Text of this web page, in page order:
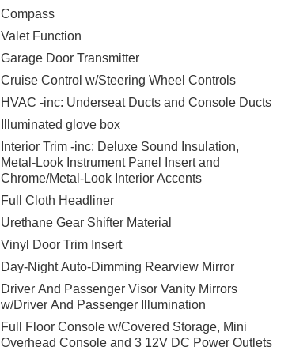
Compass
Valet Function
Garage Door Transmitter
Cruise Control w/Steering Wheel Controls
HVAC -inc: Underseat Ducts and Console Ducts
Illuminated glove box
Interior Trim -inc: Deluxe Sound Insulation,
Metal-Look Instrument Panel Insert and
Chrome/Metal-Look Interior Accents
Full Cloth Headliner
Urethane Gear Shifter Material
Vinyl Door Trim Insert
Day-Night Auto-Dimming Rearview Mirror
Driver And Passenger Visor Vanity Mirrors
w/Driver And Passenger Illumination
Full Floor Console w/Covered Storage, Mini
Overhead Console and 3 12V DC Power Outlets